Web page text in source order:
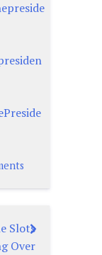
Slots
Over